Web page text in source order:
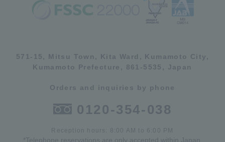
571-15, Mitsu Town, Kita Ward, Kumamoto City,
Kumamoto Prefecture, 861-5535, Japan
Orders and inquiries by phone
0120-354-038
Reception hours: 8:00 AM to 6:00 PM
*Telephone reservations are only accepted within Japan.